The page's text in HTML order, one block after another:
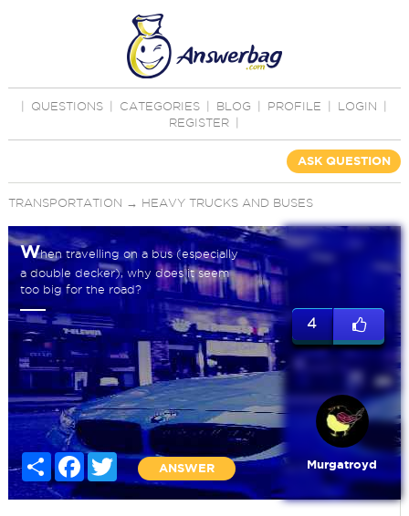
QUESTIONS CATEGORIES BLOG PROFILE LOGIN
REGISTER
ASK QUESTION
TRANSPORTATION → HEAVY TRUCKS AND BUSES
When travelling on a bus (especially
a double decker), why does it seem
too big for the road?
Share Facebook
Twitter
ANSWER
4
Murgatroyd